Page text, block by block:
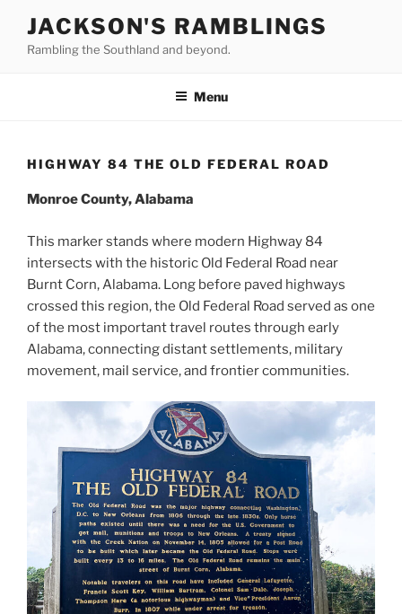
content
JACKSON'S RAMBLINGS
Rambling the Southland and beyond.
Menu
HIGHWAY 84 THE OLD FEDERAL ROAD
Monroe County, Alabama
This marker stands where modern Highway 84
intersects with the historic Old Federal Road near
Burnt Corn, Alabama. Long before paved highways
crossed this region, the Old Federal Road served as one
of the most important travel routes through early
Alabama, connecting distant settlements, military
movement, mail service, and frontier communities.